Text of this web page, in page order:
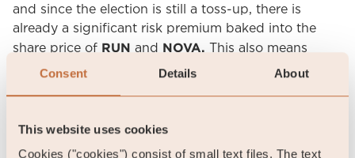
Consent Details About
This website uses cookies
Cookies ("cookies") consist of small text files. The text
and since the election is still a toss-up, there is
already a significant risk premium baked into the
share price of RUN and NOVA. This also means
there is significant further upside if Vice President
complex and many question the model and the